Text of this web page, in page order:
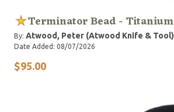
Terminator Bead - Titanium
By: Atwood, Peter (Atwood Knife & Tool)
Date Added: 08/07/2026
$95.00